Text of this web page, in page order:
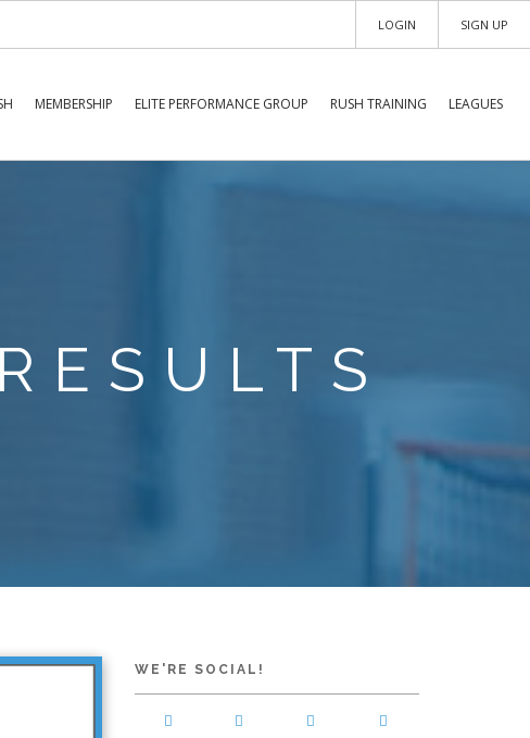
SIGN UP
LOGIN
MEMBERSHIP ELITE PERFORMANCE GROUP RUSH TRAINING LEAGUES
WE'RE SOCIAL!